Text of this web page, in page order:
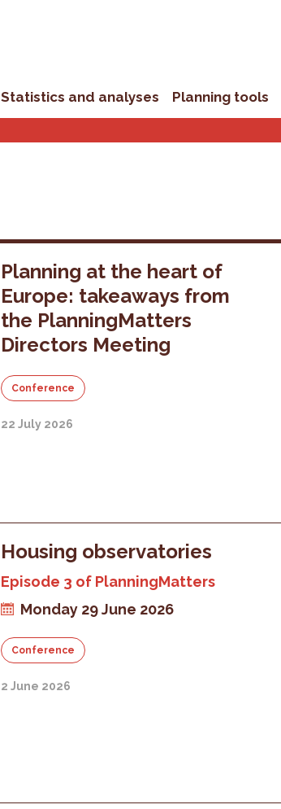
Statistics and analyses Planning tools
Planning at the heart of
Europe: takeaways from
the PlanningMatters
Directors Meeting
Conference
22 July 2026
Housing observatories
Episode 3 of PlanningMatters
Monday 29 June 2026
Conference
2 June 2026